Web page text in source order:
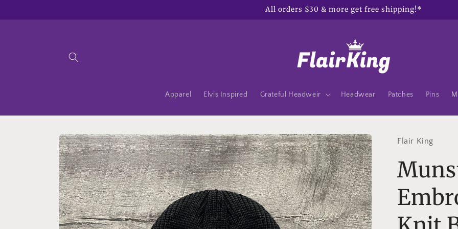
All orders $30 & more get free shipping!*
Apparel Elvis Inspired Grateful Headweir Headwear Patches Pins
Skip to
product
information
Flair King